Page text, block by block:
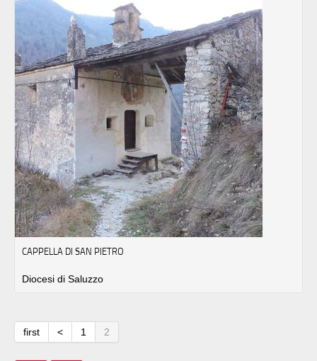
CAPPELLA DI SAN PIETRO
Diocesi di Saluzzo
first < 1 2